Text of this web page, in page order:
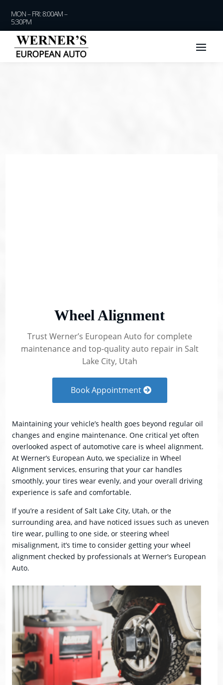
MON – FRI: 8:00AM –
5:30PM
Wheel Alignment
Trust Werner’s European Auto for complete
maintenance and top-quality auto repair in Salt
Lake City, Utah
Book Appointment
Maintaining your vehicle’s health goes beyond regular oil
changes and engine maintenance. One critical yet often
overlooked aspect of automotive care is wheel alignment.
At Werner’s European Auto, we specialize in Wheel
Alignment services, ensuring that your car handles
smoothly, your tires wear evenly, and your overall driving
experience is safe and comfortable.
If you’re a resident of Salt Lake City, Utah, or the
surrounding area, and have noticed issues such as uneven
tire wear, pulling to one side, or steering wheel
misalignment, it’s time to consider getting your wheel
alignment checked by professionals at Werner’s European
Auto.